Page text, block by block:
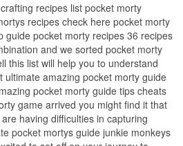
recipes list pocket morty
recipes check here pocket morty
guide pocket morty recipes 36 recipes
and we sorted pocket morty
this list will help you to understand
ultimate amazing pocket morty guide
pocket morty guide tips cheats
game arrived you might find it that
having difficulties in capturing
pocket mortys guide junkie monkeys